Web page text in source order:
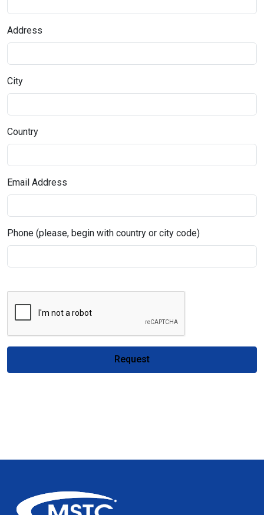
Address
City
Country
Email Address
Phone (please, begin with country or city code)
Request